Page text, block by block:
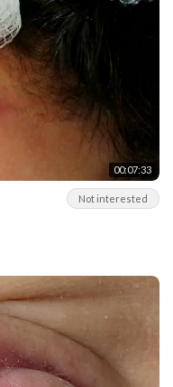
00:07:33
Not interested